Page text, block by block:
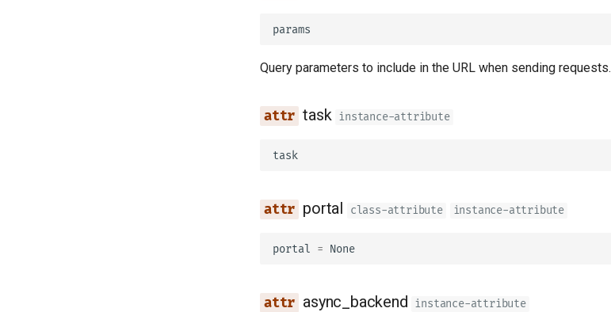
params
Query parameters to include in the URL when sending requests.
task instance-attribute
task
portal class-attribute instance-attribute
portal = None
async_backend instance-attribute